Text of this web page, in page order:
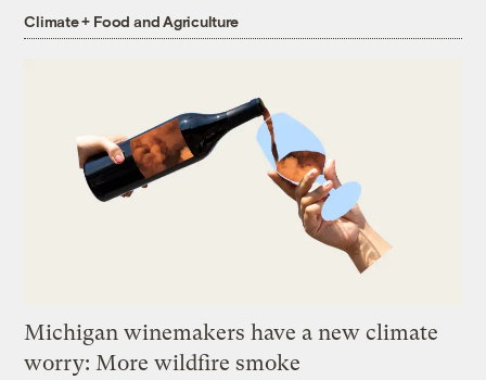
Climate + Food and Agriculture
Michigan winemakers have a new climate
worry: More wildfire smoke